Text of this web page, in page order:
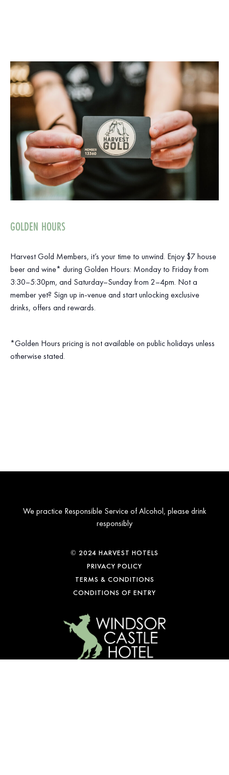
GOLDEN HOURS
Harvest Gold Members, it’s your time to unwind. Enjoy $7 house
beer and wine* during Golden Hours: Monday to Friday from
3:30–5:30pm, and Saturday–Sunday from 2–4pm. Not a
member yet? Sign up in-venue and start unlocking exclusive
drinks, offers and rewards.
*Golden Hours pricing is not available on public holidays unless
otherwise stated.
We practice Responsible Service of Alcohol, please drink
responsibly
© 2024 HARVEST HOTELS
PRIVACY POLICY
TERMS & CONDITIONS
CONDITIONS OF ENTRY